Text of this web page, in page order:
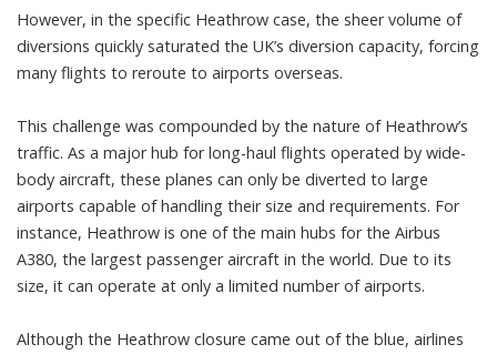
However, in the specific Heathrow case, the sheer volume of
diversions quickly saturated the UK’s diversion capacity, forcing
many flights to reroute to airports overseas.
This challenge was compounded by the nature of Heathrow’s
traffic. As a major hub for long-haul flights operated by wide-
body aircraft, these planes can only be diverted to large
airports capable of handling their size and requirements. For
instance, Heathrow is one of the main hubs for the Airbus
A380, the largest passenger aircraft in the world. Due to its
size, it can operate at only a limited numberof airports.
Although the Heathrow closure came out of the blue, airlines